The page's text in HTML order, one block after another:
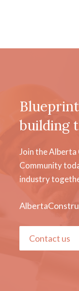
building
Join the
Community
industry
Contact us